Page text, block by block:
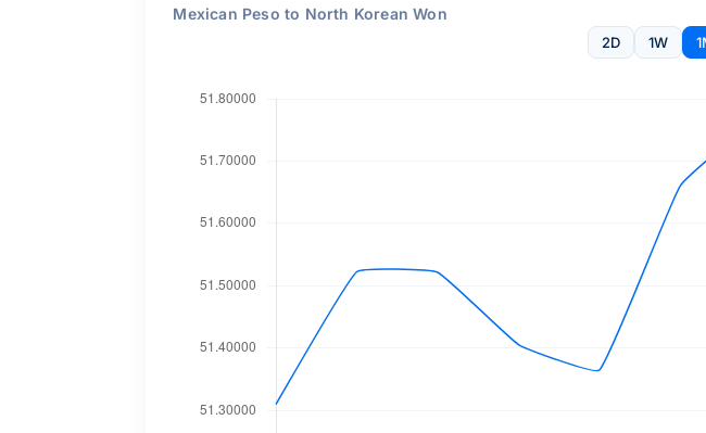
Mexican Peso to North Korean Won
2D 1W